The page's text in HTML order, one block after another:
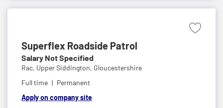
Superflex Roadside Patrol
Salary Not Specified
Rac, Upper Siddington, Gloucestershire
Full time
Permanent
Apply on company site